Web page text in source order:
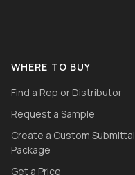
WHERE TO BUY
Find a Rep or Distributor
Request a Sample
Create a Custom Submittal
Package
Get a Price